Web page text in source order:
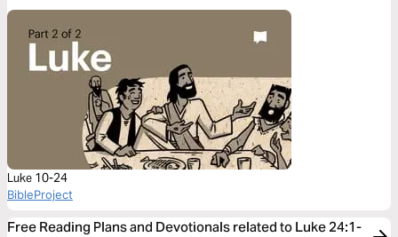
Luke 10-24
BibleProject
Free Reading Plans and Devotionals related to Luke 24:1-